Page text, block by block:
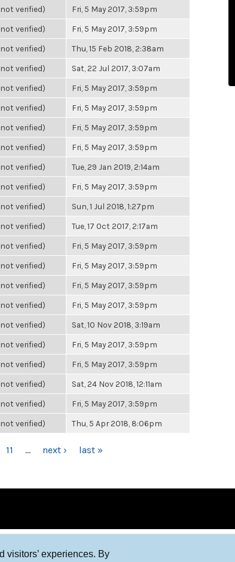
visitors’ experiences. By
verified) Fri, 5 May 2017, 3:59pm
verified) Fri, 5 May 2017, 3:59pm
verified) Thu, 15 Feb 2018, 2:38am
verified) Sat, 22 Jul 2017, 3:07am
verified) Fri, 5 May 2017, 3:59pm
verified) Fri, 5 May 2017, 3:59pm
verified) Fri, 5 May 2017, 3:59pm
verified) Fri, 5 May 2017, 3:59pm
verified) Tue, 29 Jan 2019, 2:14am
verified) Fri, 5 May 2017, 3:59pm
verified) Sun, 1 Jul 2018, 1:27pm
verified) Tue, 17 Oct 2017, 2:17am
verified) Fri, 5 May 2017, 3:59pm
verified) Fri, 5 May 2017, 3:59pm
verified) Fri, 5 May 2017, 3:59pm
verified) Fri, 5 May 2017, 3:59pm
verified) Sat, 10 Nov 2018, 3:19am
verified) Fri, 5 May 2017, 3:59pm
verified) Fri, 5 May 2017, 3:59pm
verified) Sat, 24 Nov 2018, 12:11am
verified) Fri, 5 May 2017, 3:59pm
verified) Thu, 5 Apr 2018, 8:06pm
11 … next › last »